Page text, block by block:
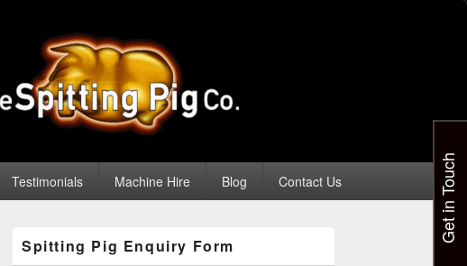
Testimonials Machine Hire Blog Contact Us
Sidebar
Spitting Pig Enquiry Form
Get in Touch